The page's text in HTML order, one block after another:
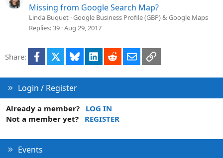
Missing from Google Search Map?
Linda Buquet Google Business Profile (GBP) & Google Maps
Replies 39 Aug 29, 2017
Share: Facebook Bluesky LinkedInRedditEmailLink
Login / Register
Already a member?
LOG IN
Not a member yet?
REGISTER
Events